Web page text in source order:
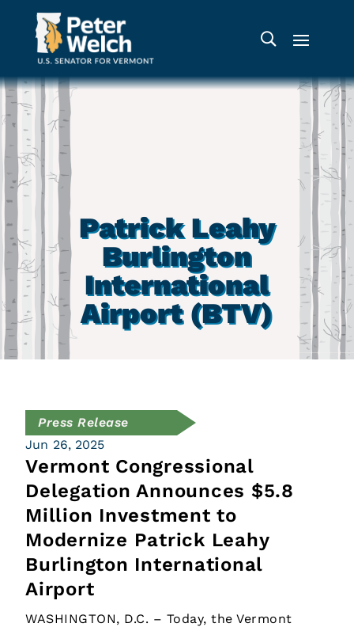
Patrick Leahy
Burlington
International
Airport (BTV)
Press Release
Jun 26, 2025
Vermont Congressional
Delegation Announces $5.8
Million Investment to
Modernize Patrick Leahy
Burlington International
Airport
WASHINGTON, D.C. – Today, the Vermont